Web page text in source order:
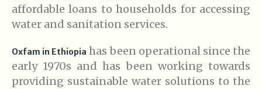
affordable loans to households for accessing
water and sanitation services.
Oxfam in Ethiopia has been operational since the
early 1970s and has been working towards
providing sustainable water solutions to the